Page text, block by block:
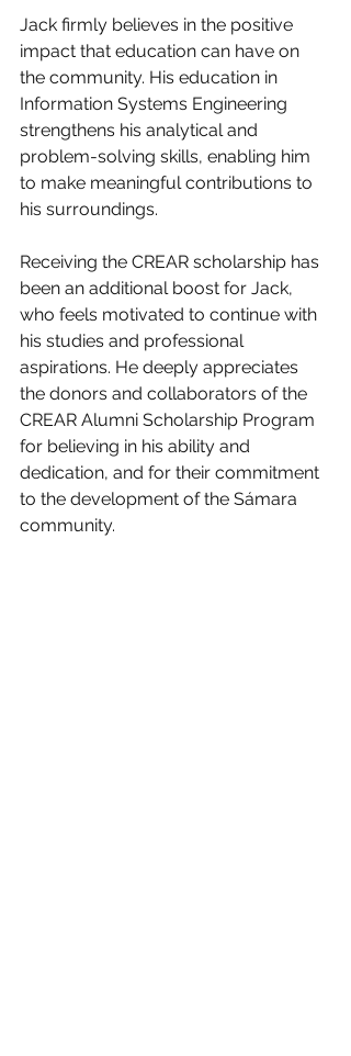
Jack firmly believes in the positive
impact that education can have on
the community. His education in
Information Systems Engineering
strengthens his analytical and
problem-solving skills, enabling him
to make meaningful contributions to
his surroundings.
Receiving the CREAR scholarship has
been an additional boost for Jack,
who feels motivated to continue with
his studies and professional
aspirations. He deeply appreciates
the donors and collaborators of the
CREAR Alumni Scholarship Program
for believing in his ability and
dedication, and for their commitment
to the development of the Sámara
community.